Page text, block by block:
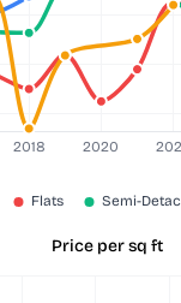
Price per sq ft